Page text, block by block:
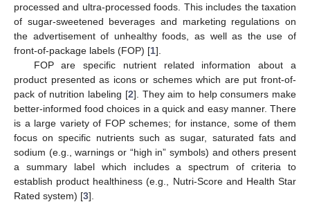
processed and ultra-processed foods. This includes the taxation
of sugar-sweetened beverages and marketing regulations on
the advertisement of unhealthy foods, as well as the use of
front-of-package labels (FOP) [1].
FOP are specific nutrient related information about a
product presented as icons or schemes which are put front-of-
pack of nutrition labeling [2]. They aim to help consumers make
better-informed food choices in a quick and easy manner. There
is a large variety of FOP schemes; for instance, some of them
focus on specific nutrients such as sugar, saturated fats and
sodium (e.g., warnings or “high in” symbols) and others present
a summary label which includes a spectrum of criteria to
establish product healthiness (e.g., Nutri-Score and Health Star
Rated system) [3].